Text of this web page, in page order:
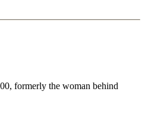
formerly the woman behind